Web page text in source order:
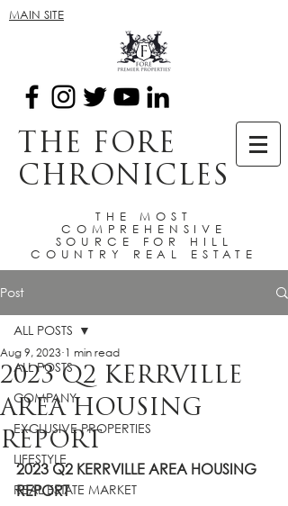
MAIN SITE
THE FORE
CHRONICLES
THE MOST
COMPREHENSIVE
SOURCE FOR HILL
COUNTRY REAL ESTATE
Post
ALL POSTS
COMPANY
EXCLUSIVE PROPERTIES
LIFESTYLE
REAL ESTATE MARKET
ALL POSTS
2023 Q2 KERRVILLE
AREA HOUSING
REPORT
Aug 9, 2023 1 min read
2023 Q2 KERRVILLE AREA HOUSING
REPORT